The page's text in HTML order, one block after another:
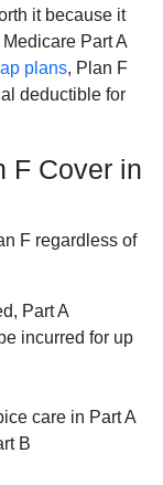
it because it
Part A
plans, Plan F
deductible for
F Cover in
F regardless of
Part A
incurred for up
care in Part A
B